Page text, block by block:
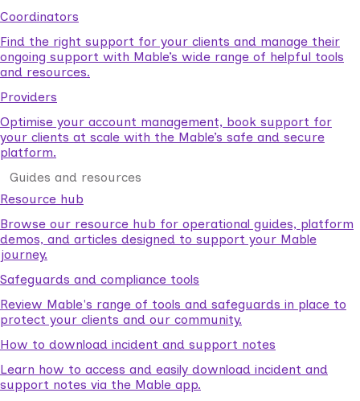
Coordinators
Find the right support for your clients and manage their
ongoing support with Mable’s wide range of helpful tools
and resources.
Providers
Optimise your account management, book support for
your clients at scale with the Mable’s safe and secure
platform.
Guides and resources
Resource hub
Browse our resource hub for operational guides, platform
demos, and articles designed to support your Mable
journey.
Safeguards and compliance tools
Review Mable's range of tools and safeguards in place to
protect your clients and our community.
How to download incident and support notes
Learn how to access and easily download incident and
support notes via the Mable app.